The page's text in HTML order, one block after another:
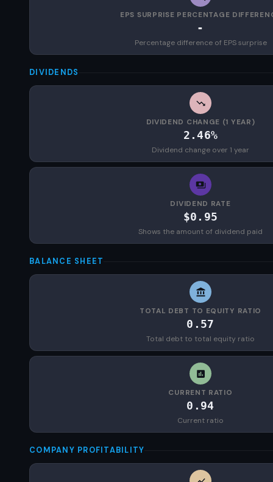
EPS SURPRISE PERCENTAGE
-
Percentage difference of EPS surprise
DIVIDENDS
DIVIDEND CHANGE (1 YEAR)
2.46%
Dividend change over 1 year
DIVIDEND RATE
$0.95
Shows the amount of dividend paid
BALANCE SHEET
TOTAL DEBT TO EQUITY RATIO
0.57
Total debt to total equity ratio
CURRENT RATIO
0.94
Current ratio
COMPANY PROFITABILITY